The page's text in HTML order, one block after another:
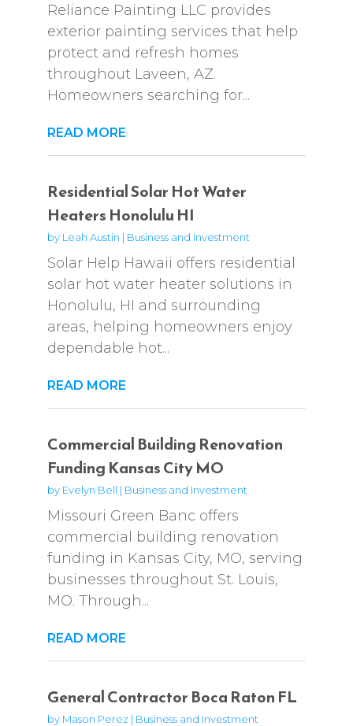
Reliance Painting LLC provides
exterior painting services that help
protect and refresh homes
throughout Laveen, AZ.
Homeowners searching for...
READ MORE
Residential Solar Hot Water
Heaters Honolulu HI
by Leah Austin | Business and Investment
Solar Help Hawaii offers residential
solar hot water heater solutions in
Honolulu, HI and surrounding
areas, helping homeowners enjoy
dependable hot...
READ MORE
Commercial Building Renovation
Funding Kansas City MO
by Evelyn Bell | Business and Investment
Missouri Green Banc offers
commercial building renovation
funding in Kansas City, MO, serving
businesses throughout St. Louis,
MO. Through...
READ MORE
General Contractor Boca Raton FL
by Mason Perez| Business and Investment